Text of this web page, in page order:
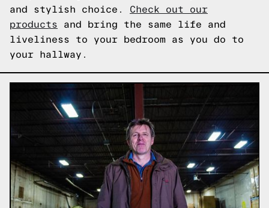
and stylish choice. Check out our
products and bring the same life and
liveliness to your bedroom as you do to
your hallway.